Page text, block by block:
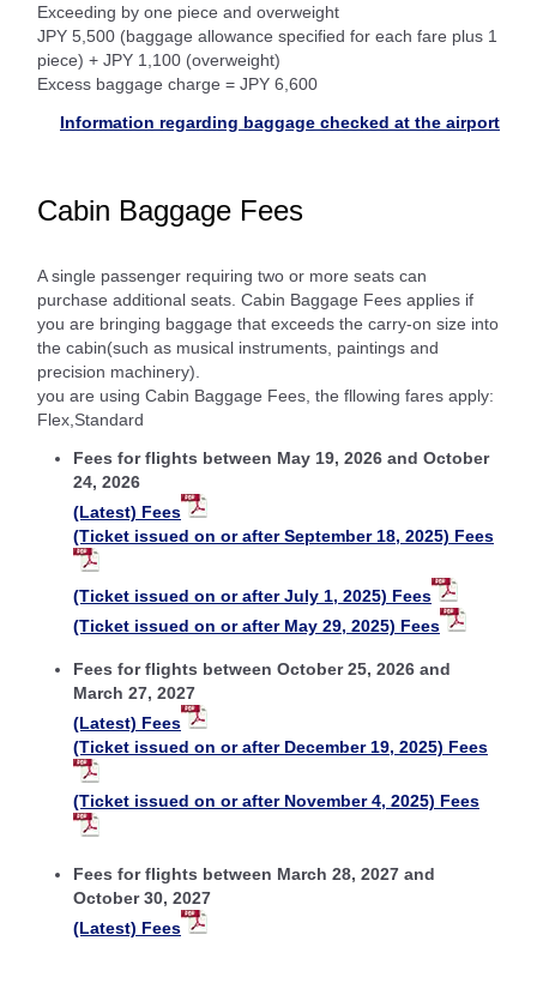
Exceeding by one piece and overweight
JPY 5,500 (baggage allowance specified for each fare plus 1
piece) + JPY 1,100 (overweight)
Excess baggage charge = JPY 6,600
Information regarding baggage checked at the airport
Cabin Baggage Fees
A single passenger requiring two or more seats can
purchase additional seats. Cabin Baggage Fees applies if
you are bringing baggage that exceeds the carry-on size into
the cabin(such as musical instruments, paintings and
precision machinery).
you are using Cabin Baggage Fees, the fllowing fares apply:
Flex,Standard
Fees for flights between May 19, 2026 and October
24, 2026
(Latest) Fees
(Ticket issued on or after September 18, 2025) Fees
(Ticket issued on or after July 1, 2025) Fees
(Ticket issued on or after May 29, 2025) Fees
Fees for flights between October 25, 2026 and
March 27, 2027
(Latest) Fees
(Ticket issued on or after December 19, 2025) Fees
(Ticket issued on or after November 4, 2025) Fees
Fees for flights between March 28, 2027 and
October 30, 2027
(Latest) Fees